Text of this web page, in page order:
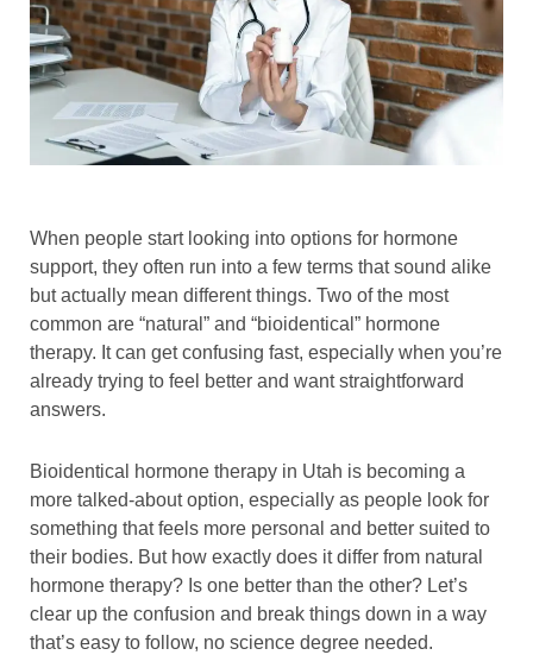
When people start looking into options for hormone
support, they often run into a few terms that sound alike
but actually mean different things. Two of the most
common are “natural” and “bioidentical” hormone
therapy. It can get confusing fast, especially when you’re
already trying to feel better and want straightforward
answers.
Bioidentical hormone therapy in Utah is becoming a
more talked-about option, especially as people look for
something that feels more personal and better suited to
their bodies. But how exactly does it differ from natural
hormone therapy? Is one better than the other? Let’s
clear up the confusion and break things down in a way
that’s easy to follow, no science degree needed.